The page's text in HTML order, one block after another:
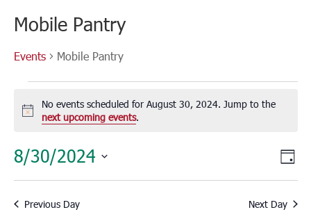
Mobile Pantry
Events Mobile Pantry
Events
for
August
2024
Notice
No events scheduled for August 30, 2024. Jump to the
next upcoming events.
Day
8/30/2024
Select
date.
Previous Day Next Day